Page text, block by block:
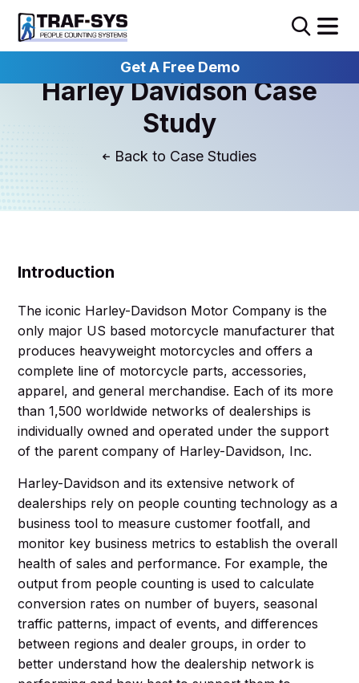
Get A Free Demo
Harley Davidson Case
Study
Case Studies
Introduction
The iconic Harley-Davidson Motor Company is the
only major US based motorcycle manufacturer that
produces heavyweight motorcycles and offers a
complete line of motorcycle parts, accessories,
apparel, and general merchandise. Each of its more
than 1,500 worldwide networks of dealerships is
individually owned and operated under the support
of the parent company of Harley-Davidson, Inc.
Harley-Davidson and its extensive network of
dealerships rely on people counting technology as a
business tool to measure customer footfall, and
monitor key business metrics to establish the overall
health of sales and performance. For example, the
output from people counting is used to calculate
conversion rates on number of buyers, seasonal
traffic patterns, impact of events, and differences
between regions and dealer groups, in order to
better understand how the dealership network is